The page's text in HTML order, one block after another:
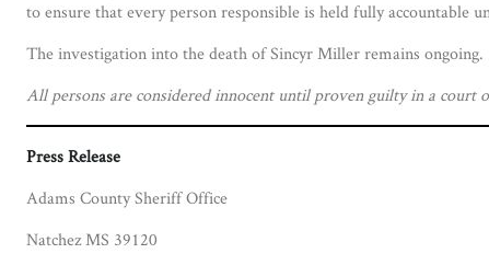
to ensure that every person responsible is held fully accountable
The investigation into the death of Sincyr Miller remains ongoing.
All persons are considered innocent until proven guilty in a court
Press Release
Adams County Sheriff Office
Natchez MS 39120